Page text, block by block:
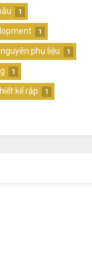
1
1
nguyên phụ liệu 1
1
kế rập 1